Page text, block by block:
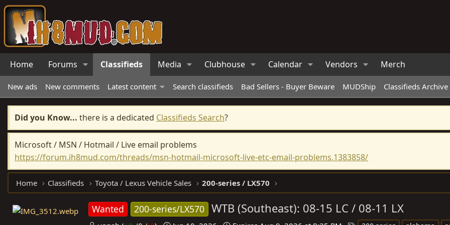
Home Forums Classifieds Media Clubhouse Calendar Vendors Merch
New ads New comments Latest content Search classifieds Bad Sellers - Buyer Beware MUDShip Classifieds Archive
Did you Know... there is a dedicated Classifieds Search?
Microsoft / MSN / Hotmail / Live email problems
https://forum.ih8mud.com/threads/msn-hotmail-microsoft-live-etc-email-problems.1383858/
Home Classifieds Toyota / Lexus Vehicle Sales 200-series / LX570
Wanted 200-series/LX570 WTB (Southeast): 08-15 LC / 08-11 LX